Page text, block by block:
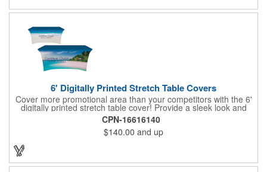
handout.
6' Digitally Printed Stretch Table Covers
Cover more promotional area than your competitors with the 6'
digitally printed stretch table cover! Provide a sleek look and
draw crowds to your table at conventions, conferences, and
trade shows with the unique customizable table cover. These
lightweight, form fitting stretch table covers are ideal for
displaying your logo or message clearly and vividly over the
entire table cover. Our digital printing process gives us the
ability to print a wide array of PMS colors at no extra cost. Add
your custom imprint to complete the look today! Fits 6' tables
CPN-16616140
$140.00 and up